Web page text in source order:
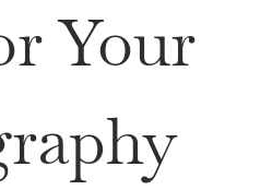
Your